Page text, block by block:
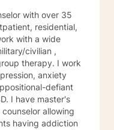
with over 35
residential,
civilian ,
therapy. I work
anxiety
defiant
allowing
addiction